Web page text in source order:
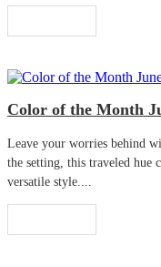
Color of the Month
Leave your worries behind
the setting, this traveled hue
versatile style....